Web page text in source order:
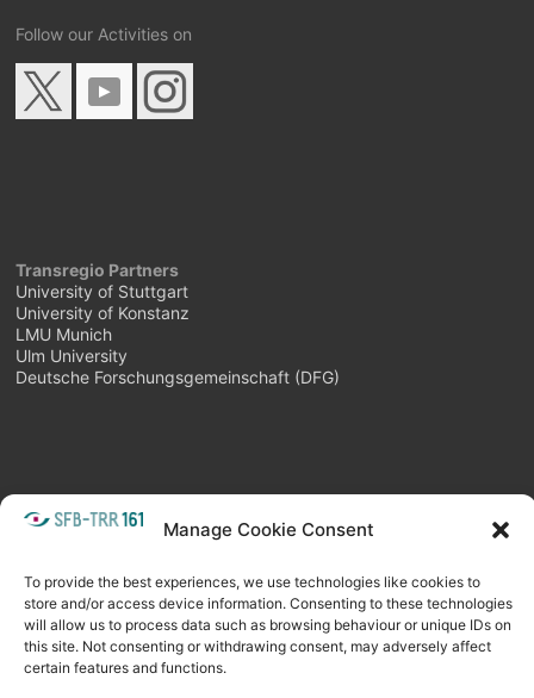
Manage Cookie Consent
To provide the best experiences, we use technologies like cookies to
store and/or access device information. Consenting to these technologies
will allow us to process data such as browsing behaviour or unique IDs on
this site. Not consenting or withdrawing consent, may adversely affect
certain features and functions.
Follow our Activities on
Transregio Partners
University of Stuttgart
University of Konstanz
LMU Munich
Ulm University
Deutsche Forschungsgemeinschaft (DFG)
Follow as feed